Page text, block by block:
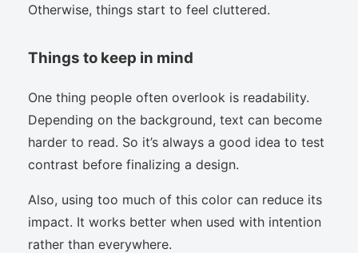
Otherwise, things start to feel cluttered.
Things to keep in mind
One thing people often overlook is readability.
Depending on the background, text can become
harder to read. So it’s always a good idea to test
contrast before finalizing a design.
Also, using too much of this color can reduce its
impact. It works better when used with intention
rather than everywhere.